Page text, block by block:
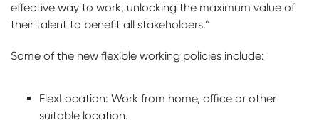
effective way to work, unlocking the maximum value of
their talent to benefit all stakeholders.”
Some of the new flexible working policies include:
FlexLocation: Work from home, office or other
suitable location.